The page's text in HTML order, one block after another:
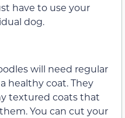
have to use your
dog.
will need regular
healthy coat. They
textured coats that
You can cut your